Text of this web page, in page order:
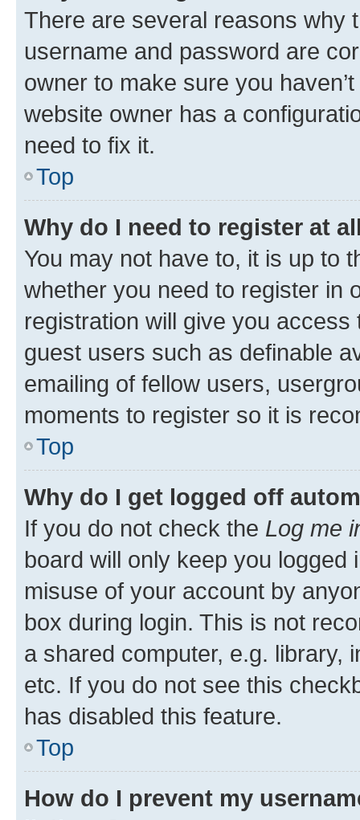
There are several reasons why
username and password are
owner to make sure you
website owner has a
need to fix it.
Top
Why do I need to register at
You may not have to, it is up to
whether you need to register in
registration will give you
guest users such as definable
emailing of fellow users,
moments to register so it is
Top
Why do I get logged off
If you do not check the Log me
board will only keep you
misuse of your account by
box during login. This is not
a shared computer, e.g. library,
etc. If you do not see this
has disabled this feature.
Top
How do I prevent my